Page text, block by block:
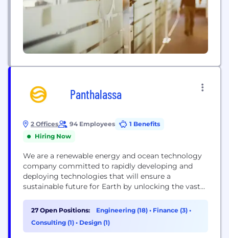
Panthalassa
2 Offices 94 Employees
1 Benefits
Hiring Now
We are a renewable energy and ocean technology
company committed to rapidly developing and
deploying technologies that will ensure a
sustainable future for Earth by unlocking the vast
27 Open Positions: Engineering (18) • Finance (3) •
Consulting (1) • Design (1)